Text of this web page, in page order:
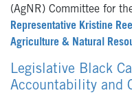
(AgNR) Committee for
Representative Kristine
Agriculture & Natural
Legislative Black
Accountability and